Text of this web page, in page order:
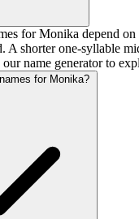
for Monika depend on
A shorter one-syllable
name generator to
for Monika?